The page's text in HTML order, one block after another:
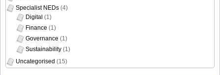
Digital (1)
Finance(1)
Governance
Sustainability(1)
Uncategorised (15)